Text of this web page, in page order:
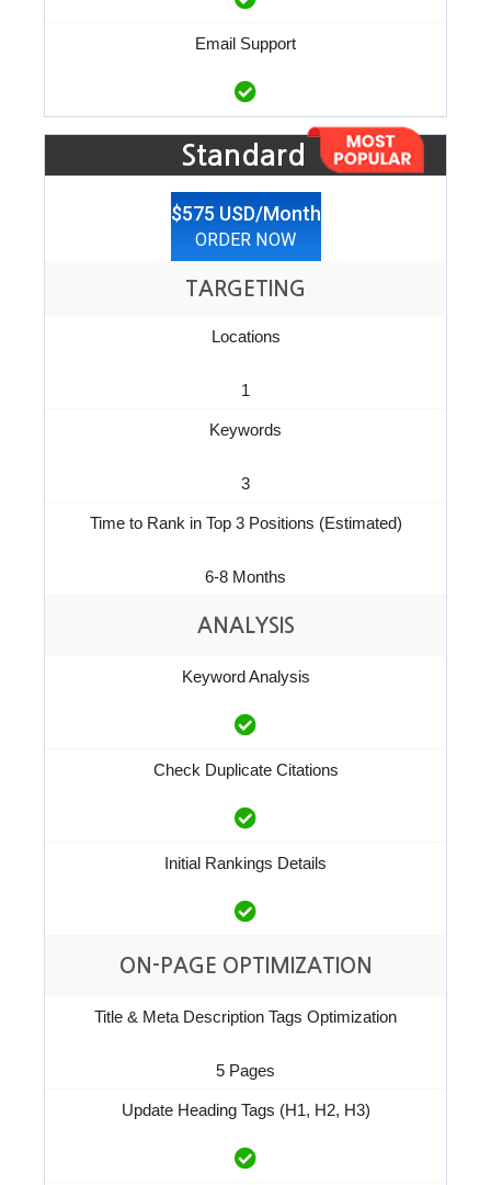
Email Support
Standard
$575 USD/Month
ORDER NOW
TARGETING
Locations
1
Keywords
3
Time to Rank in Top 3 Positions (Estimated)
6-8 Months
ANALYSIS
Keyword Analysis
Check Duplicate Citations
Initial Rankings Details
ON-PAGE OPTIMIZATION
Title & Meta Description Tags Optimization
5 Pages
Update Heading Tags (H1, H2, H3)